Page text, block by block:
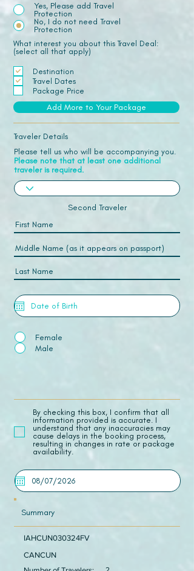
Yes, Please add Travel
Protection
No, I do not need Travel
Protection
What interest you about this Travel Deal:
(select all that apply)
Destination
Travel Dates
Package Price
Add More to Your Package
Traveler Details
Please tell us who will be accompanying you.
Please note that at least one additional
traveler is required.
Second Traveler
Female
Male
​By checking this box, I confirm that all
information provided is accurate. I
understand that any inaccuracies may
cause delays in the booking process,
resulting in changes in rate or package
availability.
Summary
IAHCUN030324FV
CANCUN